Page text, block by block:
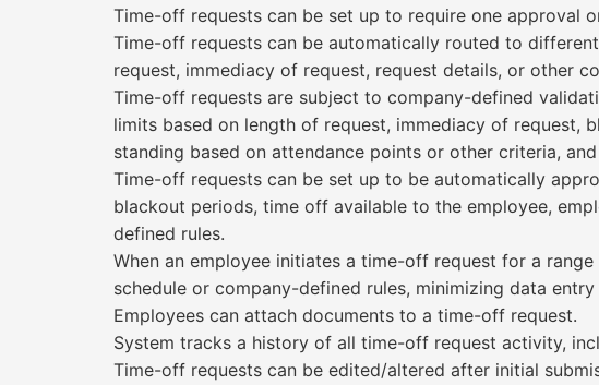
Time-off requests can be set up to require one approval
Time-off requests can be automatically routed to
request, immediacy of request, request details, or other
Time-off requests are subject to company-defined
limits based on length of request, immediacy of request,
standing based on attendance points or other criteria,
Time-off requests can be set up to be automatically
blackout periods, time off available to the employee,
defined rules.
When an employee initiates a time-off request for a
schedule or company-defined rules, minimizing data
Employees can attach documents to a time-off request.
System tracks a history of all time-off request activity,
Time-off requests can be edited/altered after initial